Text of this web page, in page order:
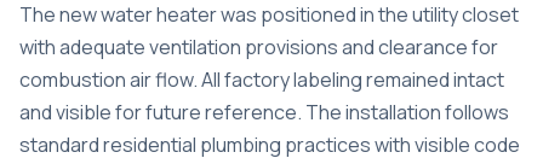
The new water heater was positioned in the utility closet
with adequate ventilation provisions and clearance for
combustion air flow. All factory labeling remained intact
and visible for future reference. The installation follows
standard residential plumbing practices with visible code